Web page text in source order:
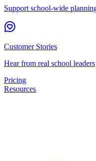
Support school-wide
Customer Stories
Hear from real school leaders
Pricing
Resources